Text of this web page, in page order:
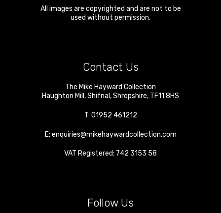
All images are copyrighted and are not to be
used without permission.
Contact Us
The Mike Hayward Collection
Haughton Mill,Shifnal,Shropshire, TF11 8HS
T: 01952 461212
E: enquiries@mikehaywardcollection.com
VAT Registered: 742 3153 58
Follow Us